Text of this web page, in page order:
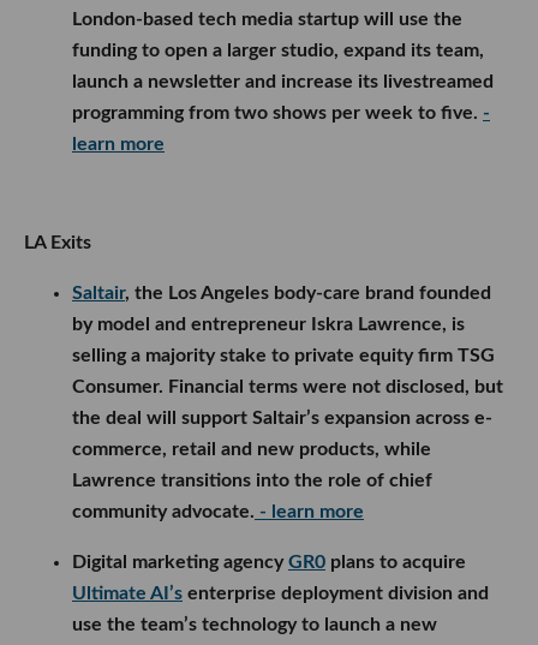
London-based tech media startup will use the
funding to open a larger studio, expand its team,
launch a newsletter and increase its livestreamed
programming from two shows per week to five. -
learn more
LA Exits
Saltair, the Los Angeles body-care brand founded
by model and entrepreneur Iskra Lawrence, is
selling a majority stake to private equity firm TSG
Consumer. Financial terms were not disclosed, but
the deal will support Saltair’s expansion across e-
commerce, retail and new products, while
Lawrence transitions into the role of chief
community advocate. - learn more
Digital marketing agencyGR0 plans to acquire
Ultimate AI’s enterprise deployment division and
use the team’s technology to launch a new